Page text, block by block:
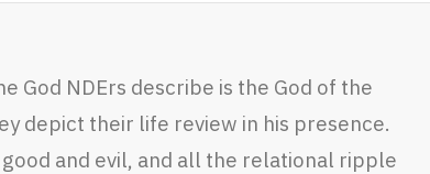
God NDErs describe is the God of the
depict their life review in his presence.
and evil, and all the relational ripple